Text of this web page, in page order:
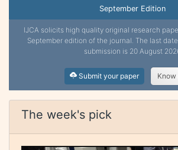
September Edition
IJCA solicits high quality original research
September edition of the journal. The last
submission is 20 August
Submit your paper Know
The week's pick